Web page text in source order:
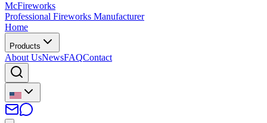
McFireworks
Professional Fireworks Manufacturer
Home
Products
About UsNewsFAQContact